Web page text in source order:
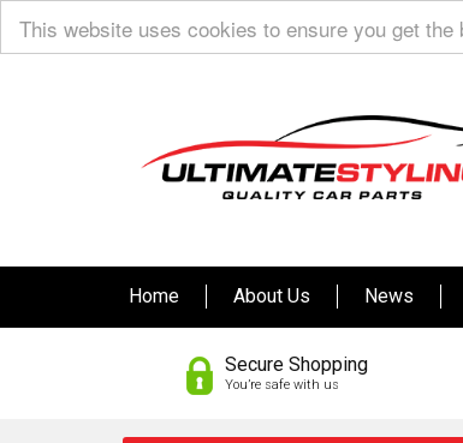
This website uses cookies to ensure you get
Home About Us News
Secure Shopping
You’re safe with us